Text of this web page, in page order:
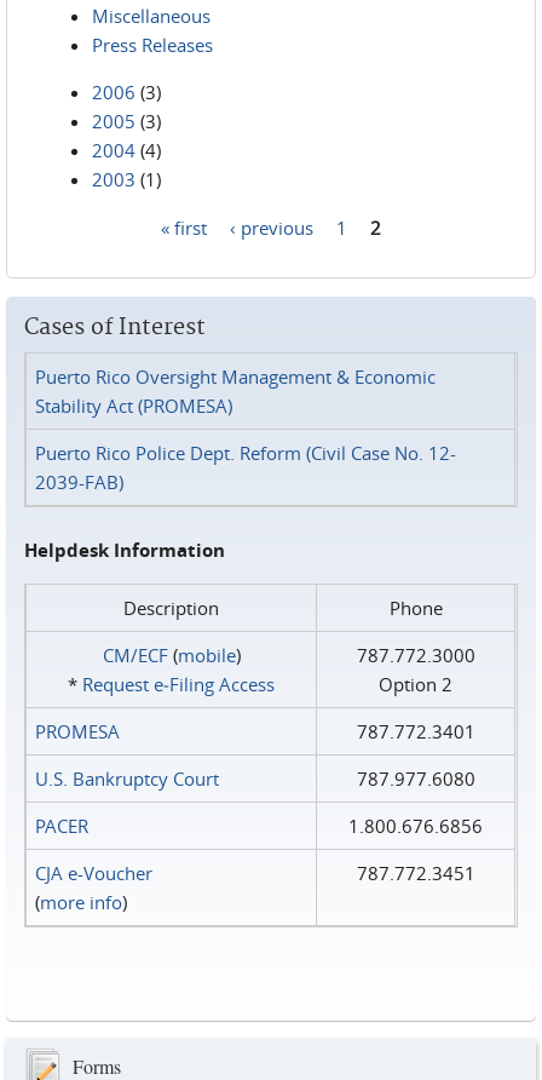
Miscellaneous
Press Releases
2006 (3)
2005 (3)
2004 (4)
2003 (1)
« first ‹ previous 1 2
Cases of Interest
Puerto Rico Oversight Management & Economic
Stability Act (PROMESA)
Puerto Rico Police Dept. Reform (Civil Case No. 12-
2039-FAB)
Helpdesk Information
Description
Phone
CM/ECF(mobile)
* Request e‑Filing Access
787.772.3000
Option 2
PROMESA
787.772.3401
U.S. Bankruptcy Court
787.977.6080
PACER
1.800.676.6856
CJA e-Voucher
(more info)
787.772.3451
Forms